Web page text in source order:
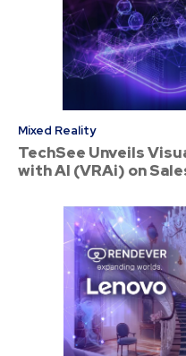
Mixed Reality
TechSee Unveils
with AI (VRAi) on